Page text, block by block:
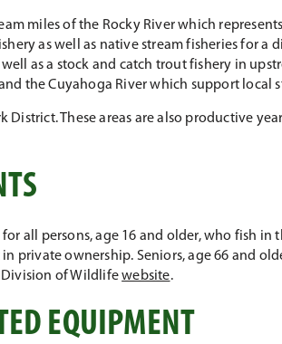
miles of the Rocky River which
as well as native stream fisheries for a
as a stock and catch trout fishery in
the Cuyahoga River which support local
District. These areas are also productive
all persons, age 16 and older, who fish in
private ownership. Seniors, age 66 and
Division of Wildlifewebsite.
EQUIPMENT